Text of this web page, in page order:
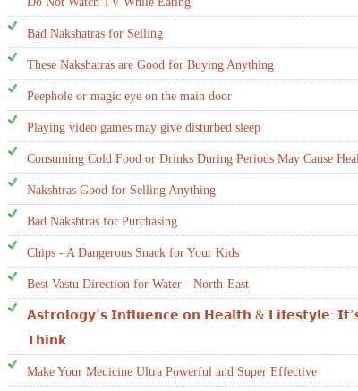
Bad Nakshatras for Selling
These Nakshatras are Good for Buying Anything
Peephole or magic eye on the main door
Playing video games may give disturbed sleep
Consuming Cold Food or Drinks During Periods May Cause
Nakshtras Good for Selling Anything
Bad Nakshtras for Purchasing
Chips - A Dangerous Snack for Your Kids
Best Vastu Direction for Water - North-East
𝗔𝘀𝘁𝗿𝗼𝗹𝗼𝗴𝘆’𝘀 𝗜𝗻𝗳𝗹𝘂𝗲𝗻𝗰𝗲 𝗼𝗻 𝗛𝗲𝗮𝗹𝘁𝗵 & 𝗟𝗶𝗳𝗲𝘀𝘁𝘆𝗹𝗲:
𝗧𝗵𝗶𝗻𝗸
Make Your Medicine Ultra Powerful and Super Effective